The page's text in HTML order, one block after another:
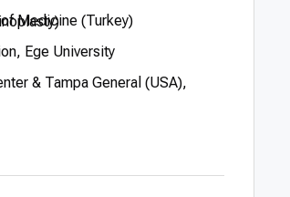
Medicine (Turkey)
Ege University
& Tampa General (USA),